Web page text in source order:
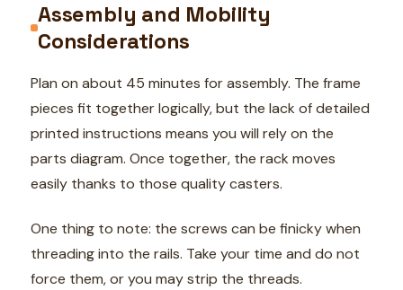
Assembly and Mobility
Considerations
Plan on about 45 minutes for assembly. The frame
pieces fit together logically, but the lack of detailed
printed instructions means you will rely on the
parts diagram. Once together, the rack moves
easily thanks to those quality casters.
One thing to note: the screws can be finicky when
threading into the rails. Take your time and do not
force them, or you may strip the threads.